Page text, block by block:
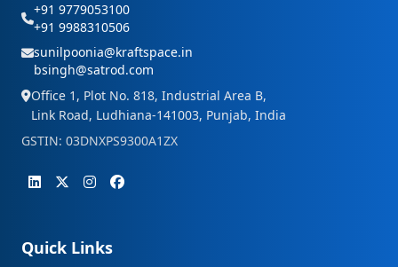
+91 9779053100
+91 9988310506
sunilpoonia@kraftspace.in
bsingh@satrod.com
Office 1, Plot No. 818, Industrial Area B,
Link Road, Ludhiana-141003, Punjab, India
GSTIN: 03DNXPS9300A1ZX
Quick Links